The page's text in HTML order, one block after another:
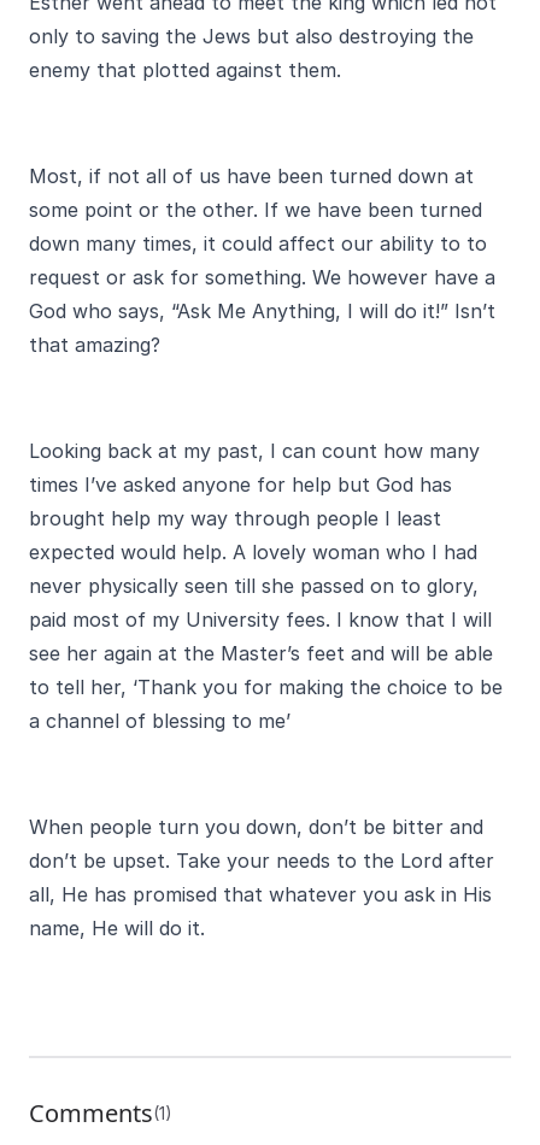
only to saving the Jews but also destroying the
enemy that plotted against them.
Most, if not all of us have been turned down at
some point or the other. If we have been turned
down many times, it could affect our ability to to
request or ask for something. We however have a
God who says, “Ask Me Anything, I will do it!” Isn’t
that amazing?
Looking back at my past, I can count how many
times I’ve asked anyone for help but God has
brought help my way through people I least
expected would help. A lovely woman who I had
never physically seen till she passed on to glory,
paid most of my University fees. I know that I will
see her again at the Master’s feet and will be able
to tell her, ‘Thank you for making the choice to be
a channel of blessing to me’
When people turn you down, don’t be bitter and
don’t be upset. Take your needs to the Lord after
all, He has promised that whatever you ask in His
name, He will do it.
Comments(1)